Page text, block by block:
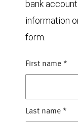
bank
information
form.
First name *
Last name *